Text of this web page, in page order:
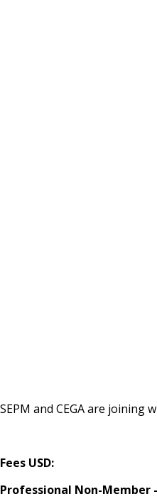
SEPM and CEGA are
Fees USD:
Professional Non-Member